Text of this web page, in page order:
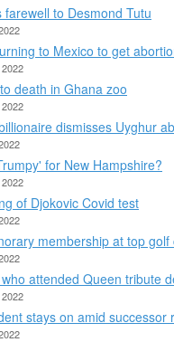
farewell to Desmond Tutu
to Mexico to get
death in Ghana zoo
dismisses Uyghur
for New Hampshire?
of Djokovic Covid test
membership at top golf
attended Queen tribute
stays on amid successor